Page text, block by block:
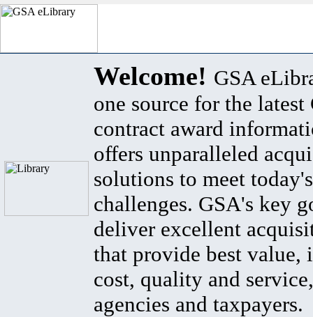
Welcome! GSA
one source for the latest
contract award
offers unparalleled
solutions to meet
challenges. GSA's key
deliver excellent
that provide best value,
cost, quality and
agencies and taxpayers.